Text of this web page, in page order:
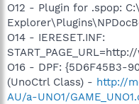
O12 - Plugin for .spop:
O14 - IERESET.INF:
O16 - DPF: {5D6F45B3-
(UnoCtrl Class) - http://
AU/a-UNO1/